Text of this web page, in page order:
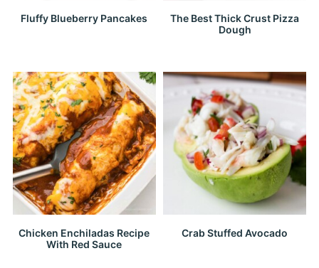
Fluffy Blueberry Pancakes
The Best Thick Crust Pizza
Dough
Chicken Enchiladas Recipe
With Red Sauce
Crab Stuffed Avocado